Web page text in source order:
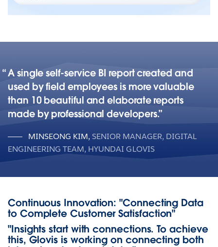
A single self-service BI report created and
used by field employees is more valuable
than 10 beautiful and elaborate reports
made by professional developers.
MINSEONG KIM, SENIOR MANAGER, DIGITAL
ENGINEERING TEAM, HYUNDAI GLOVIS
Continuous Innovation: "Connecting Data
to Complete Customer Satisfaction"
"Insights start with connections. To achieve
this, Glovis is working on connecting both